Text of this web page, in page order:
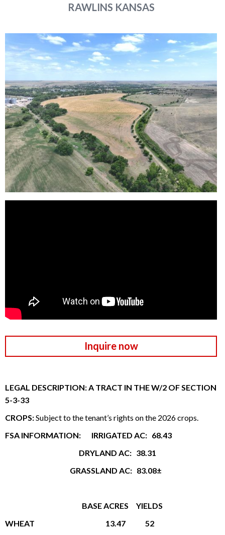
Reason for Contacting*
Your message*
RAWLINS KANSAS
Inquire now
LEGAL DESCRIPTION: A TRACT IN THE W/2 OF SECTION
5-3-33
CROPS:Subject to the tenant’s rights on the 2026 crops.
FSA INFORMATION: IRRIGATED AC: 68.43
DRYLAND AC: 38.31
GRASSLAND AC: 83.08±
BASE ACRES
YIELDS
WHEAT 13.47 52